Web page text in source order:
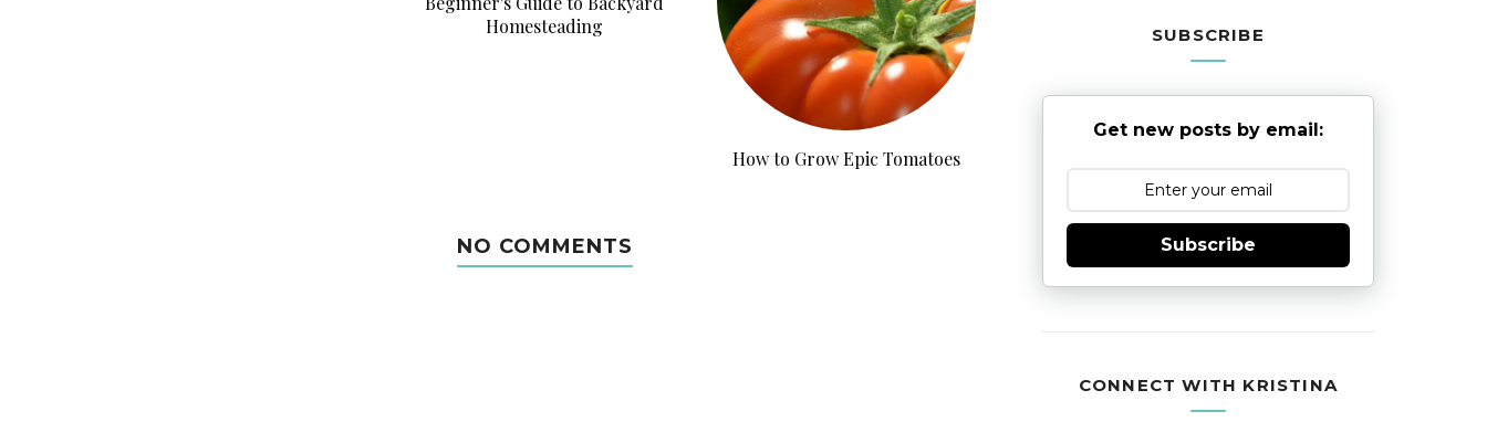
Homesteading
How to Grow Epic Tomatoes
NO COMMENTS
SUBSCRIBE
Get new posts by email:
Subscribe
CONNECT WITH KRISTINA